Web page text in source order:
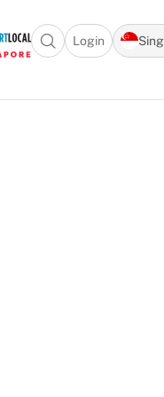
Open search
Login